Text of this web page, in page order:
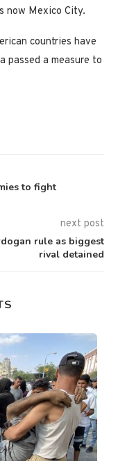
now Mexico City.
countries have
passed a measure to
to fight
next post
rule as biggest
rival detained